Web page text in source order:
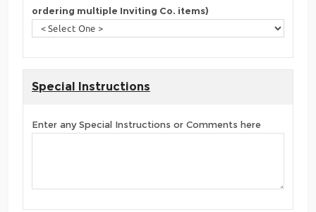
ordering multiple Inviting Co. items)
Special Instructions
Enter any Special Instructions or Comments here